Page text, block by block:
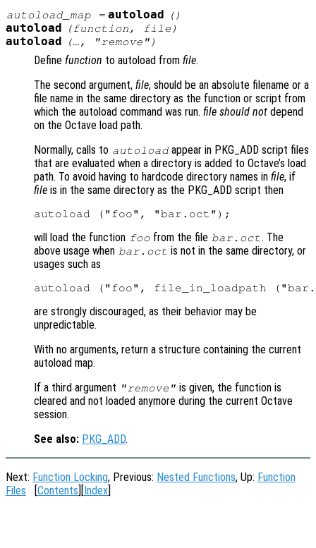
autoload_map= autoload ()
autoload (function, file )
autoload (…, "remove")
Define function to autoload from file.
The second argument, file, should be an absolute filename or a
file name in the same directory as the function or script from
which the autoload command was run. file should not depend
on the Octave load path.
Normally, calls to autoload appear in PKG_ADD script files
that are evaluated when a directory is added to Octave’s load
path. To avoid having to hardcode directory names in file, if
file is in the same directory as the PKG_ADD script then
will load the function foo from the file bar.oct. The
above usage when bar.oct is not in the same directory, or
usages such as
are strongly discouraged, as their behavior may be
unpredictable.
With no arguments, return a structure containing the current
autoload map.
If a third argument "remove" is given, the function is
cleared and not loaded anymore during the current Octave
session.
See also: PKG_ADD.
Next: Function Locking, Previous: Nested Functions, Up: Function
Files
Contents Index